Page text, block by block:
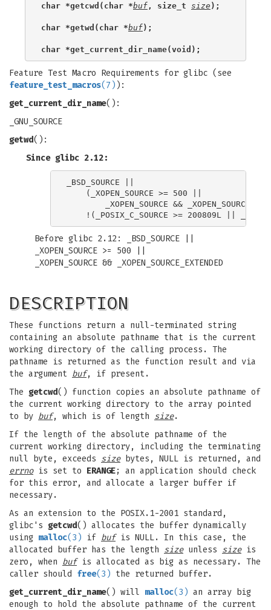
char *getcwd(char *buf , size_t size );
char *getwd(char *buf);
char *get_current_dir_name(void);
Feature Test Macro Requirements for glibc (see
feature_test_macros(7) ):
get_current_dir_name():
_GNU_SOURCE
getwd():
Since glibc 2.12:
_BSD_SOURCE ||
    (_XOPEN_SOURCE >= 500 ||
_XOPEN_SOURCE &&
Before glibc 2.12: _BSD_SOURCE ||
_XOPEN_SOURCE >= 500 ||
_XOPEN_SOURCE && _XOPEN_SOURCE_EXTENDED
DESCRIPTION
These functions return a null-terminated string
containing an absolute pathname that is the current
working directory of the calling process. The
pathname is returned as the function result and via
the argument buf, if present.
The getcwd() function copies an absolute pathname of
the current working directory to the array pointed
to by buf, which is of length size.
If the length of the absolute pathname of the
current working directory, including the terminating
null byte, exceeds sizebytes, NULL is returned, and
errnois set to ERANGE; an application should check
for this error, and allocate a larger buffer if
necessary.
As an extension to the POSIX.1-2001 standard,
glibc's getcwd() allocates the buffer dynamically
using malloc(3) if bufis NULL. In this case, the
allocated buffer has the length sizeunless sizeis
zero, when bufis allocated as big as necessary. The
caller should free(3) the returned buffer.
get_current_dir_name() will malloc(3) an array big
enough to hold the absolute pathname of the current